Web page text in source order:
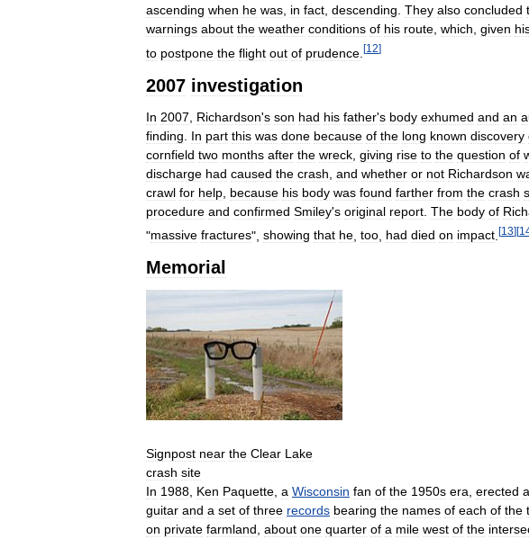
ascending when he was in fact descending They also concluded
warnings about the weather conditions of his route which given
to postpone the flight out of prudence [12]
2007 investigation
In 2007 Richardson's son had his father's body exhumed and an
finding
In part this was done because of the long known discovery
cornfield two months after the wreck giving rise to the question of
discharge had caused the crash and whether or not Richardson
crawl for help because his body was found farther from the crash
procedure and confirmed Smiley's original report The body of
"massive fractures", showing that he too had died on impact [13][
Memorial
Signpost near the Clear Lake
crash site
In 1988 Ken Paquette a Wisconsin fan of the 1950s era erected a
guitar and a set of three records bearing the names of each of the
on private farmland about one quarter of a mile west of the